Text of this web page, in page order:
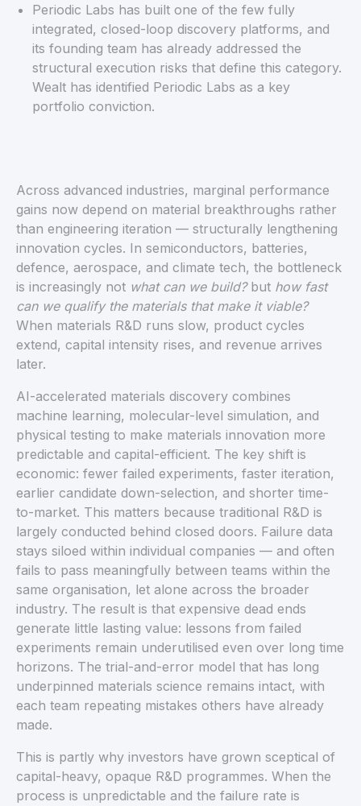
Periodic Labs has built one of the few fully
integrated, closed-loop discovery platforms, and
its founding team has already addressed the
structural execution risks that define this category.
Wealt has identified Periodic Labs as a key
portfolio conviction.
Across advanced industries, marginal performance
gains now depend on material breakthroughs rather
than engineering iteration — structurally lengthening
innovation cycles. In semiconductors, batteries,
defence, aerospace, and climate tech, the bottleneck
is increasingly not what can we build?but how fast
can we qualify the materials that make it viable?
When materials R&D runs slow, product cycles
extend, capital intensity rises, and revenue arrives
later.
AI-accelerated materials discovery combines
machine learning, molecular-level simulation, and
physical testing to make materials innovation more
predictable and capital-efficient. The key shift is
economic: fewer failed experiments, faster iteration,
earlier candidate down-selection, and shorter time-
to-market. This matters because traditional R&D is
largely conducted behind closed doors. Failure data
stays siloed within individual companies — and often
fails to pass meaningfully between teams within the
same organisation, let alone across the broader
industry. The result is that expensive dead ends
generate little lasting value: lessons from failed
experiments remain underutilised even over long time
horizons. The trial-and-error model that has long
underpinned materials science remains intact, with
each team repeating mistakes others have already
made.
This is partly why investors have grown sceptical of
capital-heavy, opaque R&D programmes. When the
process is unpredictable and the failure rate is